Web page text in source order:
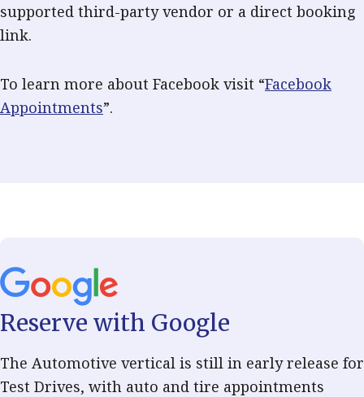
supported third-party vendor or a direct booking
link.
To learn more about Facebook visit “Facebook
Appointments”.
Reserve with Google
The Automotive vertical is still in early release for
Test Drives, with auto and tire appointments